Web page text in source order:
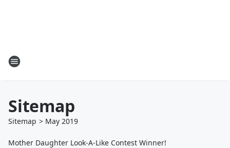
Sitemap
Sitemap > May 2019
Mother Daughter Look-A-Like Contest Winner!